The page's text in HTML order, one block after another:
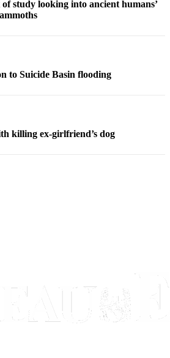
study looking into ancient humans’
to Suicide Basin flooding
killing ex-girlfriend’s dog